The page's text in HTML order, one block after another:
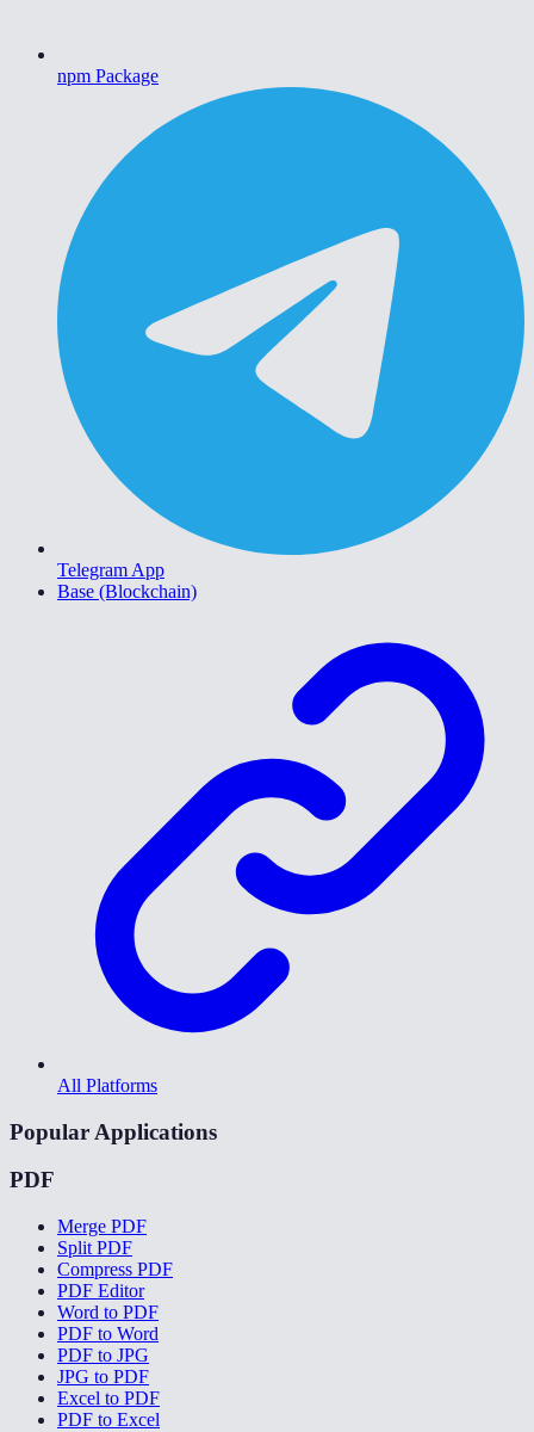
npm Package
Telegram App
Base (Blockchain)
All Platforms
Popular Applications
PDF
Merge PDF
Split PDF
Compress PDF
PDF Editor
Word to PDF
PDF to Word
PDF to JPG
JPG to PDF
Excel to PDF
PDF to Excel